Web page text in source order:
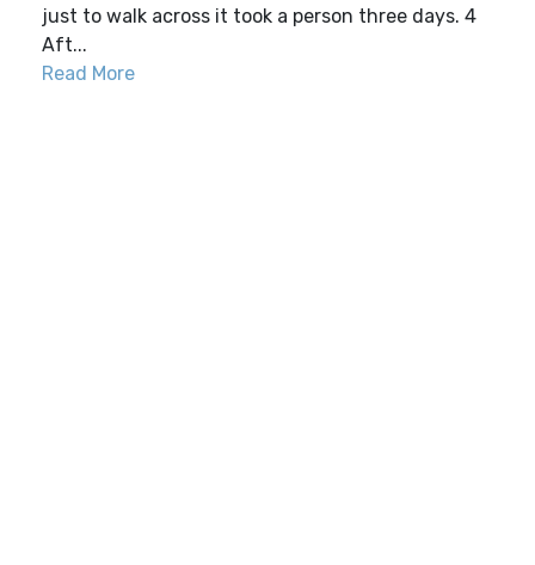
just to walk across it took a person three days. 4
Aft...
Read More